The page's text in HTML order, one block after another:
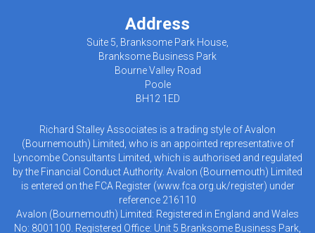
Address
Suite 5, Branksome Park House,
Branksome Business Park
Bourne Valley Road
Poole
BH12 1ED
Richard Stalley Associates is a trading style of Avalon
(Bournemouth) Limited, who is an appointed representative of
Lyncombe Consultants Limited, which is authorised and regulated
by the Financial Conduct Authority. Avalon (Bournemouth) Limited
is entered on the FCA Register (www.fca.org.uk/register) under
reference 216110
Avalon (Bournemouth) Limited: Registered in England and Wales
No: 8001100. Registered Office: Unit 5 Branksome Business Park,